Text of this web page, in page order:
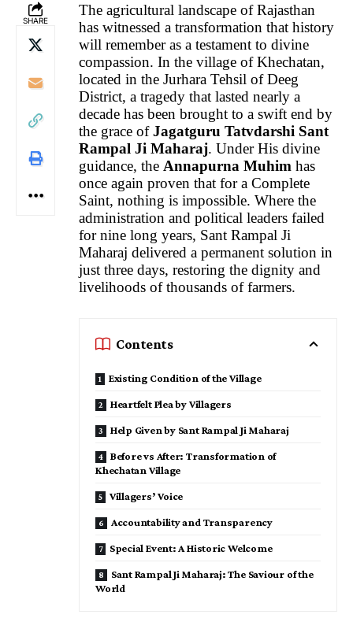
SHARE
The agricultural landscape of Rajasthan
has witnessed a transformation that history
will remember as a testament to divine
compassion. In the village of Khechatan,
located in the Jurhara Tehsil of Deeg
District, a tragedy that lasted nearly a
decade has been brought to a swift end by
the grace ofJagatguru Tatvdarshi Sant
Rampal Ji Maharaj. Under His divine
guidance, the Annapurna Muhim has
once again proven that for a Complete
Saint, nothing is impossible. Where the
administration and political leaders failed
for nine long years, Sant Rampal Ji
Maharaj delivered a permanent solution in
just three days, restoring the dignity and
livelihoods of thousands of farmers.
Contents
Existing Condition of the Village
Heartfelt Plea by Villagers
Help Given by Sant Rampal Ji Maharaj
Before vs After: Transformation of
Khechatan Village
Villagers’ Voice
Accountability and Transparency
Special Event: A Historic Welcome
Sant Rampal Ji Maharaj: The Saviour of the
World